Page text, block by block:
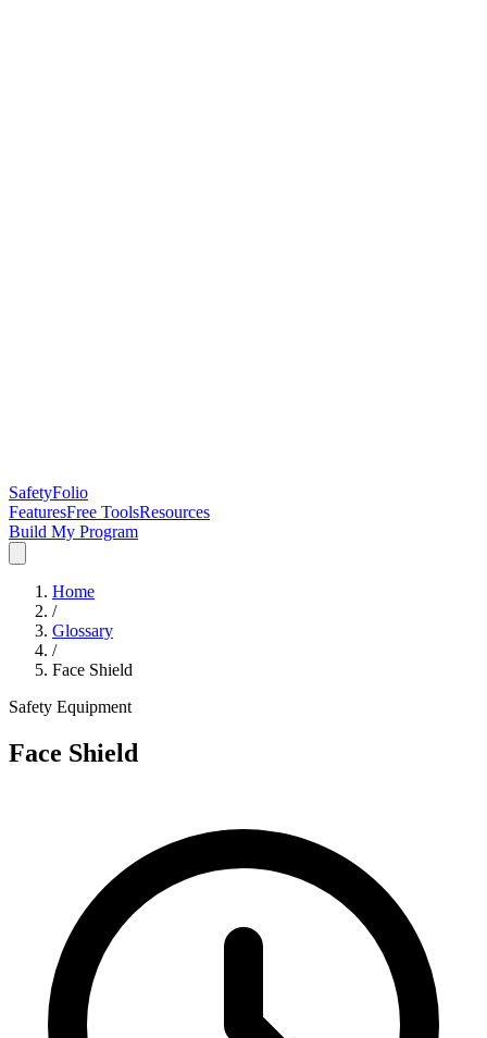
SafetyFolio
FeaturesFree ToolsResources
Build My Program
Home
/
Glossary
/
Face Shield
Safety Equipment
Face Shield